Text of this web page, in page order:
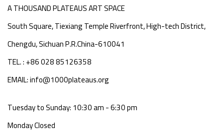
A THOUSAND PLATEAUS ART SPACE
South Square, Tiexiang Temple Riverfront, High-tech District,
Chengdu, Sichuan P.R.China-610041
TEL. : +86 028 85126358
EMAIL: info@1000plateaus.org
Tuesday to Sunday: 10:30 am - 6:30 pm
Monday Closed